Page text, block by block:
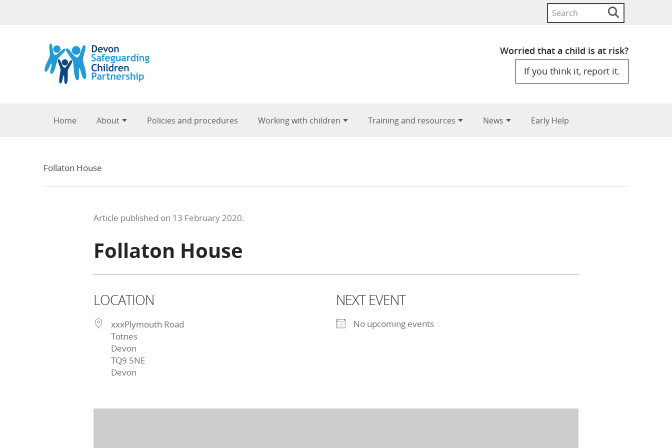
Search
button
Worried that a child is at risk?
If you think it, report it.
Home About Policies and procedures Working with children Training and resources News Early Help
Follaton House
Article published on 13 February 2020.
Follaton House
LOCATION
xxxPlymouth Road
Totnes
Devon
TQ9 5NE
Devon
NEXT EVENT
No upcoming events